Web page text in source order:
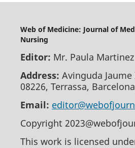
Web of Medicine: Journal of
Nursing
Editor: Mr. Paula Martinez
Address: Avinguda
08226, Terrassa,
Email:
Copyright
This work is licensed